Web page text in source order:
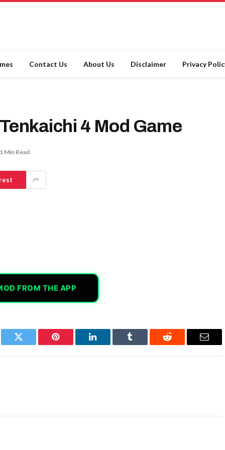
Contact Us About Us Disclaimer Privacy
4 Mod Game
1 Min Read
FROM THE APP
Twitter Pinterest LinkedIn Tumblr Reddit Email